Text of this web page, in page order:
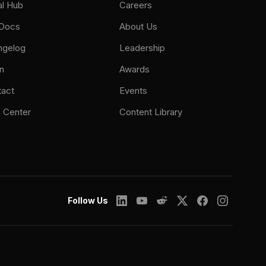
Hub
Center
Careers
About Us
Leadership
Awards
Events
Content Library
Follow Us